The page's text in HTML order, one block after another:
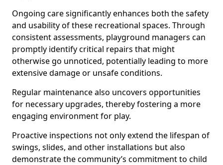
Ongoing care significantly enhances both the safety
and usability of these recreational spaces. Through
consistent assessments, playground managers can
promptly identify critical repairs that might
otherwise go unnoticed, potentially leading to more
extensive damage or unsafe conditions.
Regular maintenance also uncovers opportunities
for necessary upgrades, thereby fostering a more
engaging environment for play.
Proactive inspections not only extend the lifespan of
swings, slides, and other installations but also
demonstrate the community’s commitment to child